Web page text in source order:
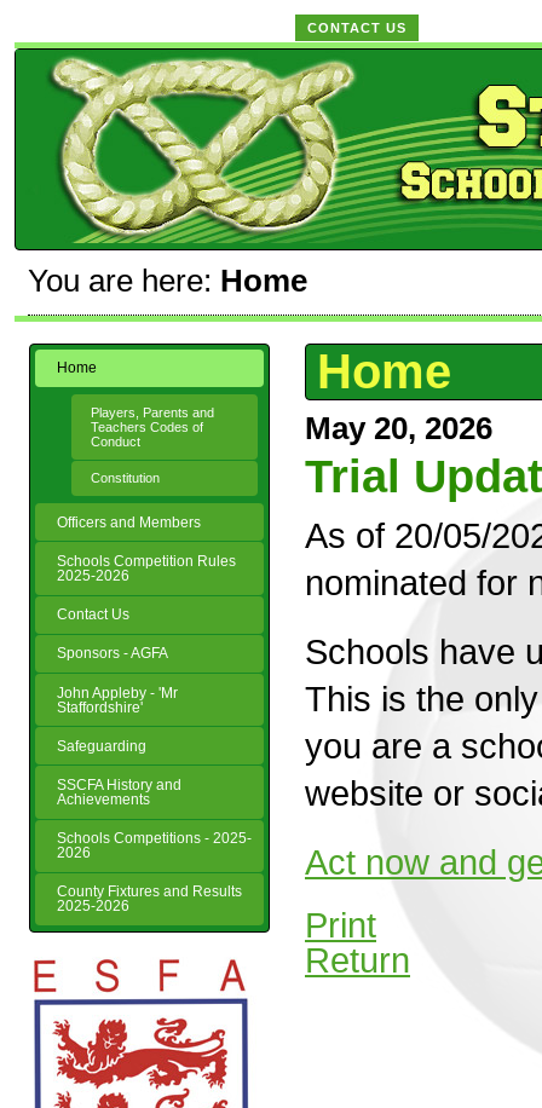
CONTACT US
You are here: Home
Home
Players, Parents and
Teachers Codes of
Conduct
Constitution
Officers and Members
Schools Competition Rules
2025-2026
Contact Us
Sponsors - AGFA
John Appleby - 'Mr
Staffordshire'
Safeguarding
SSCFA History and
Achievements
Schools Competitions - 2025-
2026
County Fixtures and Results
2025-2026
Home
May 20, 2026
Trial
As of 20/05/
nominated for
Schools have
This is the
you are a
website or
Act now and
Print
Return